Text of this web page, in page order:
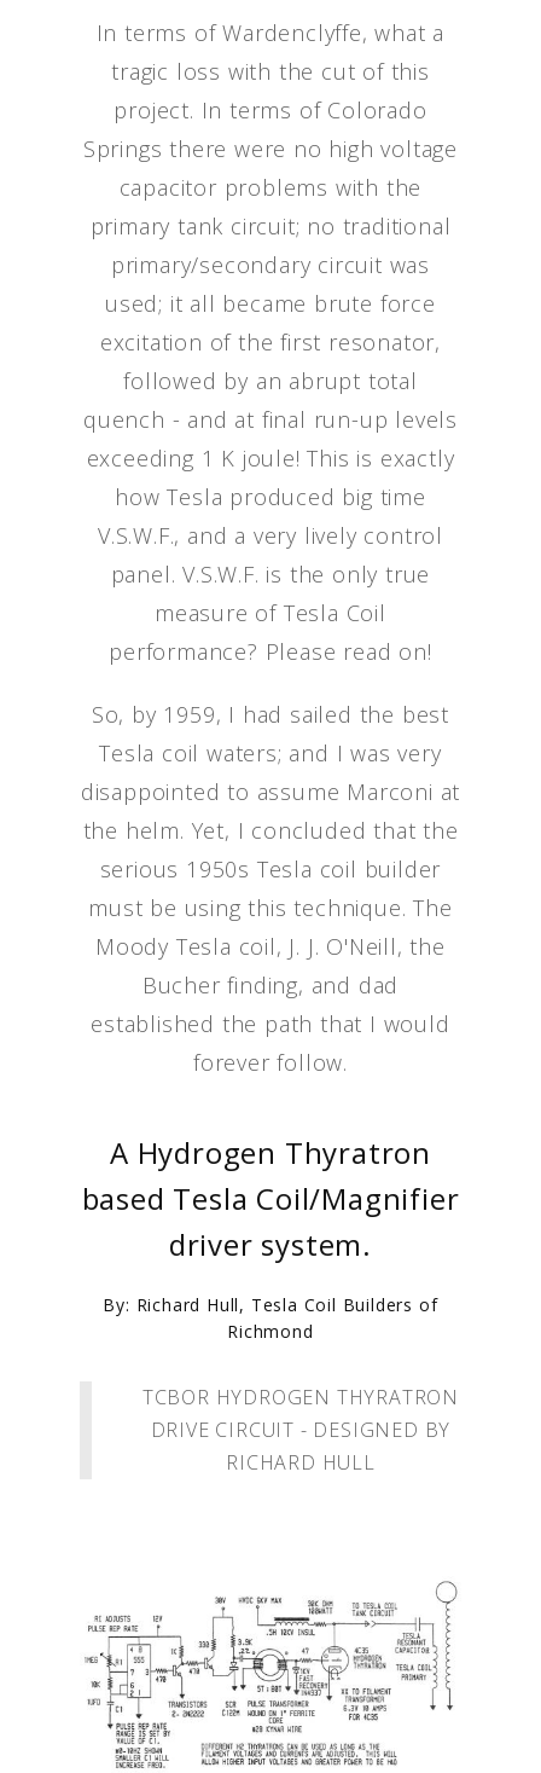
In terms of Wardenclyffe, what a
tragic loss with the cut of this
project. In terms of Colorado
Springs there were no high voltage
capacitor problems with the
primary tank circuit; no traditional
primary/secondary circuit was
used; it all became brute force
excitation of the first resonator,
followed by an abrupt total
quench - and at final run-up levels
exceeding 1 K joule! This is exactly
how Tesla produced big time
V.S.W.F., and a very lively control
panel. V.S.W.F. is the only true
measure of Tesla Coil
performance? Please read on!
So, by 1959, I had sailed the best
Tesla coil waters; and I was very
disappointed to assume Marconi at
the helm. Yet, I concluded that the
serious 1950s Tesla coil builder
must be using this technique. The
Moody Tesla coil, J. J. O'Neill, the
Bucher finding, and dad
established the path that I would
forever follow.
A Hydrogen Thyratron
based Tesla Coil/Magnifier
driver system.
By: Richard Hull, Tesla Coil Builders of
Richmond
TCBOR HYDROGEN THYRATRON
DRIVE CIRCUIT - DESIGNED BY
RICHARD HULL